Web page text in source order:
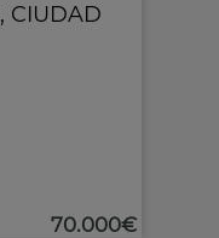
, CIUDAD
70.000€